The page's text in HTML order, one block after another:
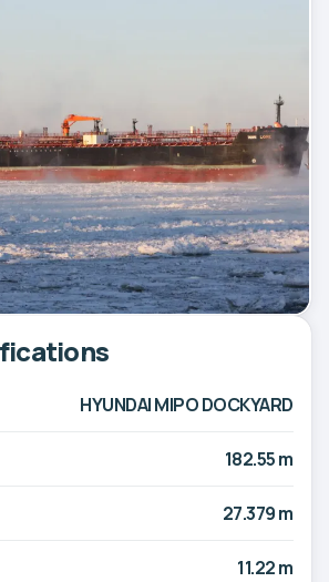
HYUNDAI MIPO DOCKYARD
182.55 m
27.379 m
11.22 m